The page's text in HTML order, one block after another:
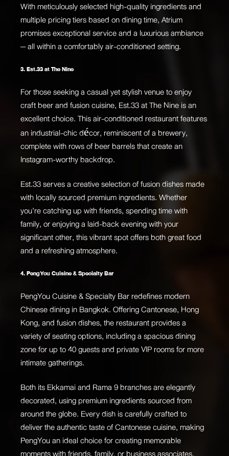
With meticulously selected high-quality ingredients and
multiple pricing tiers based on dining time, Atrium
promises exceptional service and a luxurious ambiance
— all within a comfortably air-conditioned setting.
3. Est.33 at The Nine
For those seeking a casual yet stylish venue to enjoy
craft beer and fusion cuisine, Est.33 at The Nine is an
excellent choice. This air-conditioned restaurant features
an industrial-chic décor, reminiscent of a brewery,
complete with rows of beer barrels that create an
Instagram-worthy backdrop.
Est.33 serves a creative selection of fusion dishes made
with locally sourced premium ingredients. Whether
you’re catching up with friends, spending time with
family, or enjoying a laid-back evening with your
significant other, this vibrant spot offers both great food
and a refreshing atmosphere.
4. PengYou Cuisine & Specialty Bar
PengYou Cuisine & Specialty Bar redefines modern
Chinese dining in Bangkok. Offering Cantonese, Hong
Kong, and fusion dishes, the restaurant provides a
variety of seating options, including a spacious dining
zone for up to 40 guests and private VIP rooms for more
intimate gatherings.
Both its Ekkamai and Rama 9 branches are elegantly
decorated, using premium ingredients sourced from
around the globe. Every dish is carefully crafted to
deliver the authentic taste of Cantonese cuisine, making
PengYou an ideal choice for creating memorable